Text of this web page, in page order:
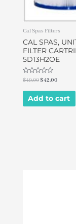
Cal Spas Filters
CAL SPAS,
FILTER
5D13H2OE
Rated
out
$49.00$42.00
Add to cart